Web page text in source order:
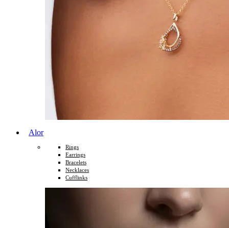
Alor
Rings
Earrings
Bracelets
Necklaces
Cufflinks